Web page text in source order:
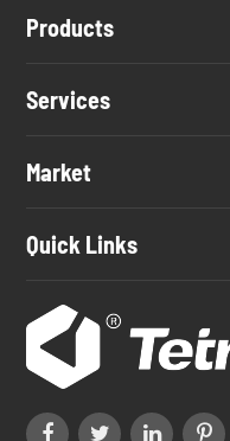
Products
Services
Market
Quick Links